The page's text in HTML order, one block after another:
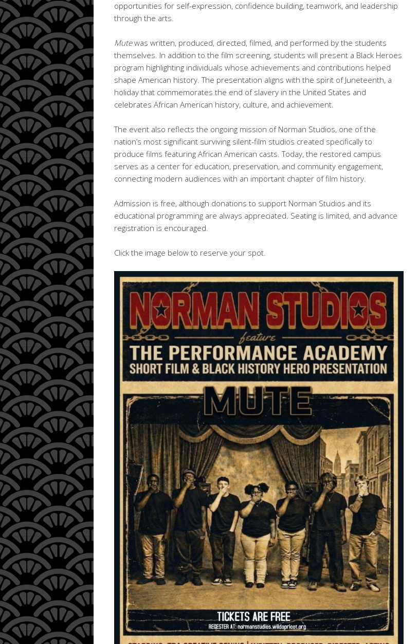
opportunities for self-expression, confidence building, teamwork, and leadership
through the arts.
Mutewas written, produced, directed, filmed, and performed by the students
themselves. In addition to the film screening, students will present a Black Heroes
program highlighting individuals whose achievements and contributions helped
shape American history. The presentation aligns with the spirit of Juneteenth, a
holiday that commemorates the end of slavery in the United States and
celebrates African American history, culture, and achievement.
The event also reflects the ongoing mission of Norman Studios, one of the
nation’s most significant surviving silent-film studios created specifically to
produce films featuring African American casts. Today, the restored campus
serves as a center for education, preservation, and community engagement,
connecting modern audiences with an important chapter of film history.
Admission is free, although donations to support Norman Studios and its
educational programming are always appreciated. Seating is limited, and advance
registration is encouraged.
Click the image below to reserve your spot.